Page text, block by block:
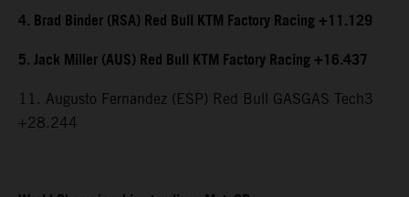
4. Brad Binder (RSA) Red Bull KTM Factory Racing +11.129
5. Jack Miller (AUS) Red Bull KTM Factory Racing +16.437
11. Augusto Fernandez (ESP) Red Bull GASGAS Tech3
+28.244